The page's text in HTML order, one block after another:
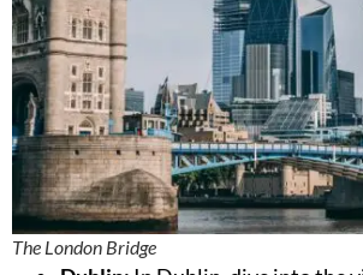
The London Bridge